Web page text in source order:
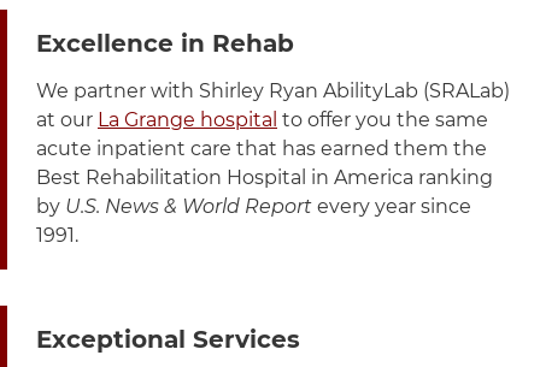
Excellence in Rehab
We partner with Shirley Ryan AbilityLab (SRALab)
at our La Grange hospital to offer you the same
acute inpatient care that has earned them the
Best Rehabilitation Hospital in America ranking
by U.S. News & World Report every year since
1991.
Exceptional Services